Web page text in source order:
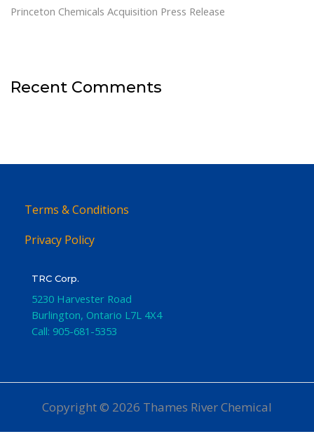
Princeton Chemicals Acquisition Press Release
Recent Comments
Terms & Conditions
Privacy Policy
TRC Corp.
5230 Harvester Road
Burlington, Ontario L7L 4X4
Call: 905-681-5353
Copyright © 2026 Thames River Chemical
Website Designby iGo Sales and Marketing, Inc.